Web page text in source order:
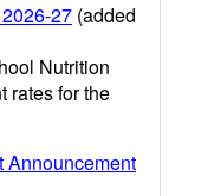
27 (added
Nutrition
rates for the
Announcement